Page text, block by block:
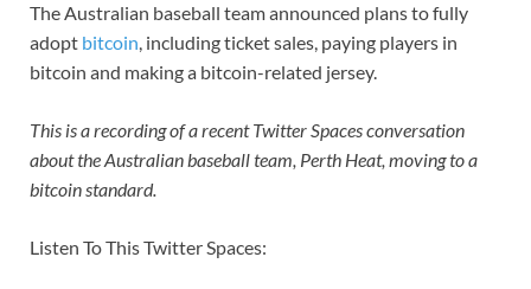
The Australian baseball team announced plans to fully
adopt bitcoin, including ticket sales, paying players in
bitcoin and making a bitcoin-related jersey.
This is a recording of a recent Twitter Spaces conversation
about the Australian baseball team, Perth Heat, moving to a
bitcoin standard.
Listen To This Twitter Spaces: